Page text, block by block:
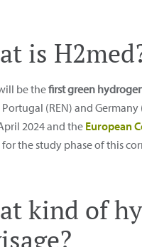
is
be thefirst green
Portugal (REN) and
2024 and theEuropean
the study phase of this
kind of